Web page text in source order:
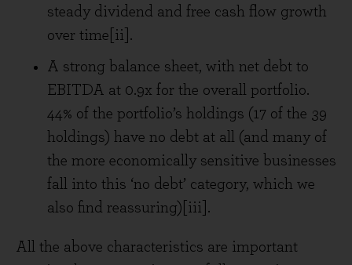
steady dividend and free cash flow growth
over time[ii].
A strong balance sheet, with net debt to
EBITDA at 0.9x for the overall portfolio.
44% of the portfolio’s holdings (17 of the 39
holdings) have no debt at all (and many of
the more economically sensitive businesses
fall into this ‘no debt’ category, which we
also find reassuring)[iii].
All the above characteristics are important